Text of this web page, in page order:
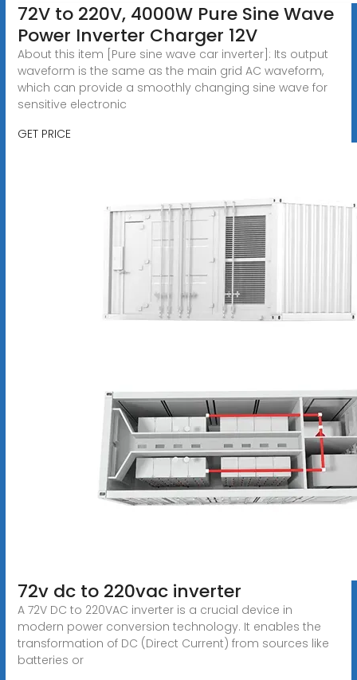
72V to 220V, 4000W Pure Sine Wave
Power Inverter Charger 12V
About this item [Pure sine wave car inverter]: Its output
waveform is the same as the main grid AC waveform,
which can provide a smoothly changing sine wave for
sensitive electronic
GET PRICE
72v dc to 220vac inverter
A 72V DC to 220VAC inverter is a crucial device in
modern power conversion technology. It enables the
transformation of DC (Direct Current) from sources like
batteries or